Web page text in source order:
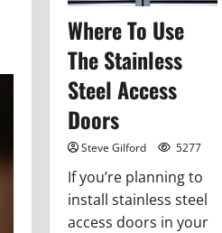
Where To Use
The Stainless
Steel Access
Doors
Steve Gilford 5277
If you’re planning to
install stainless steel
access doors in your